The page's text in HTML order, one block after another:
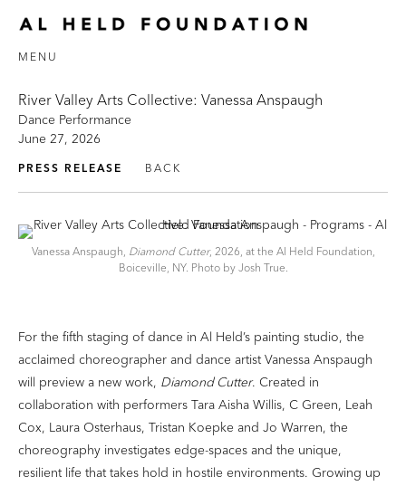
MENU
River Valley Arts Collective: Vanessa Anspaugh
Dance Performance
June 27, 2026
PRESS RELEASE BACK
Vanessa Anspaugh, Diamond Cutter, 2026, at the Al Held Foundation,
Boiceville, NY. Photo by Josh True.
For the fifth staging of dance in Al Held’s painting studio, the
acclaimed choreographer and dance artist Vanessa Anspaugh
will preview a new work, Diamond Cutter. Created in
collaboration with performers Tara Aisha Willis, C Green, Leah
Cox, Laura Osterhaus, Tristan Koepke and Jo Warren, the
choreography investigates edge-spaces and the unique,
resilient life that takes hold in hostile environments. Growing up